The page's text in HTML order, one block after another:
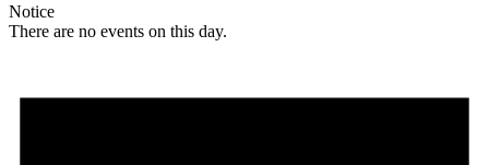
Notice
There are no events on this day.